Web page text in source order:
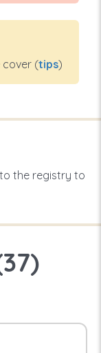
cover (tips)
the registry to
37)